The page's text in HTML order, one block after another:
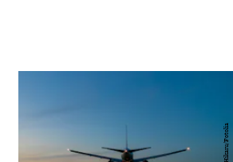
Hikaru/Fotolia